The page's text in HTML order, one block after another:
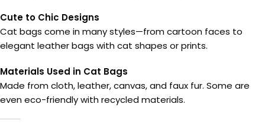
Cute to Chic Designs
Cat bags come in many styles—from cartoon faces to
elegant leather bags with cat shapes or prints.
Materials Used in Cat Bags
Made from cloth, leather, canvas, and faux fur. Some are
even eco-friendly with recycled materials.